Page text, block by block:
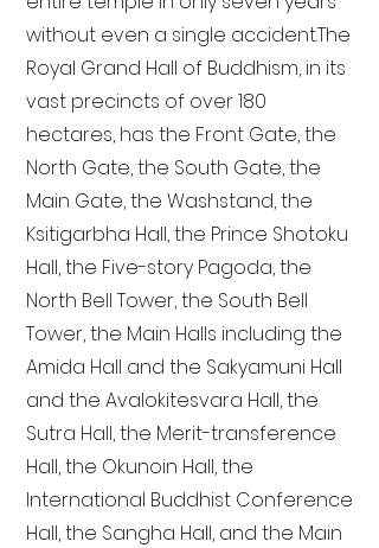
without even a single accident. The
Royal Grand Hall of Buddhism, in its
vast precincts of over 180
hectares, has the Front Gate, the
North Gate, the South Gate, the
Main Gate, the Washstand, the
Ksitigarbha Hall, the Prince Shotoku
Hall, the Five-story Pagoda, the
North Bell Tower, the South Bell
Tower, the Main Halls including the
Amida Hall and the Sakyamuni Hall
and the Avalokitesvara Hall, the
Sutra Hall, the Merit-transference
Hall, the Okunoin Hall, the
International Buddhist Conference
Hall, the Sangha Hall, and the Main